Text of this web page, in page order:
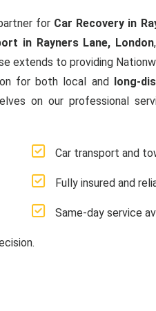
for Car Recovery in
in Rayners Lane, London
extends to providing
for both local and long-
on our professional
Car transport and
Fully insured and
Same-day service